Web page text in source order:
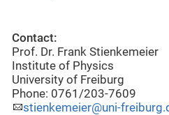
Contact:
Prof. Dr. Frank Stienkemeier
Institute of Physics
University of Freiburg
Phone: 0761/203-7609
stienkemeier@uni-